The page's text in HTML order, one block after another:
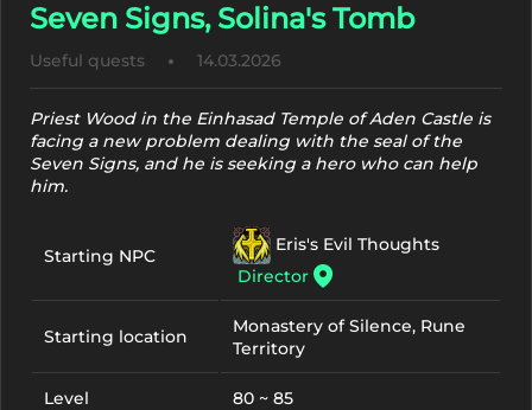
Search MasterWork
Start to Play
Seven Signs, Solina's Tomb
Useful quests 14.03.2026
Priest Wood in the Einhasad Temple of Aden Castle is
facing a new problem dealing with the seal of the
Seven Signs, and he is seeking a hero who can help
him.
Starting NPC
Eris's Evil Thoughts
Director
Starting location
Monastery of Silence, Rune
Territory
Level 80 ~ 85